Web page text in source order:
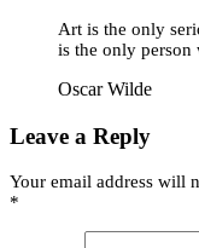
Art is the only
is the only person
Oscar Wilde
Leave a Reply
Your email address will
*